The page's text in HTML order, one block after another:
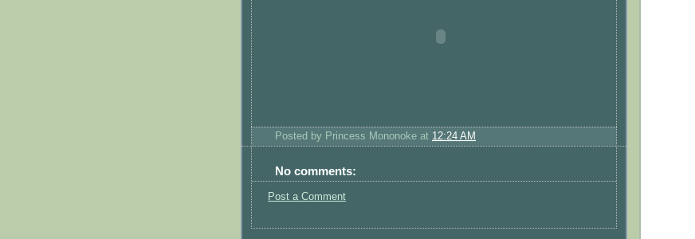
Posted by Princess Mononoke at 12:24 AM
No comments:
Post a Comment